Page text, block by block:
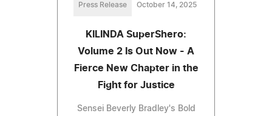
Press Release October 14, 2025
KILINDA SuperShero:
Volume 2 Is Out Now - A
Fierce New Chapter in the
Fight for Justice
Sensei Beverly Bradley's Bold